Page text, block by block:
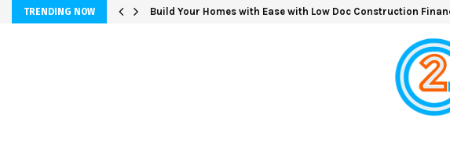
TRENDING NOW Build Your Homes with Ease with Low Doc Construction